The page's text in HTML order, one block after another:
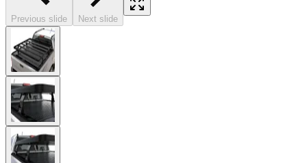
Previous slide Next slide